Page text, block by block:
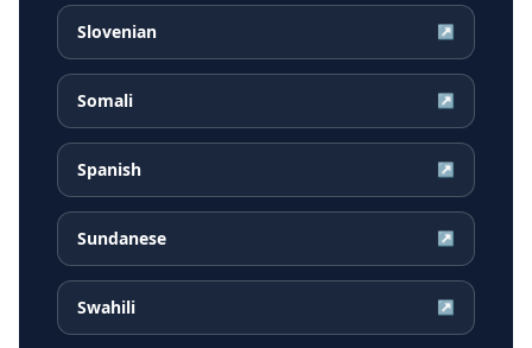
Slovenian ↗
Somali ↗
Spanish ↗
Sundanese ↗
Swahili ↗